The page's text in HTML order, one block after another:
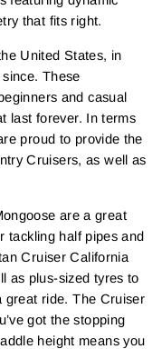
that fits right.
United States, in
These
and casual
last forever. In terms
proud to provide the
Cruisers, as well as
are a great
tackling half pipes and
Cruiser California
as plus-sized tyres to
great ride. The Cruiser
got the stopping
height means you